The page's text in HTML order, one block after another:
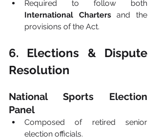
International Charters and the
provisions of the Act.
6. Elections & Dispute
Resolution
National Sports Election
Panel
Composed of retired senior
election officials.